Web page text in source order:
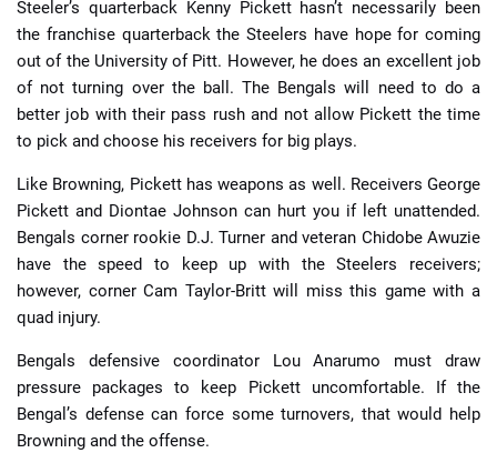
Steeler’s quarterback Kenny Pickett hasn’t necessarily been
the franchise quarterback the Steelers have hope for coming
out of the University of Pitt. However, he does an excellent job
of not turning over the ball. The Bengals will need to do a
better job with their pass rush and not allow Pickett the time
to pick and choose his receivers for big plays.
Like Browning, Pickett has weapons as well. Receivers George
Pickett and Diontae Johnson can hurt you if left unattended.
Bengals corner rookie D.J. Turner and veteran Chidobe Awuzie
have the speed to keep up with the Steelers receivers;
however, corner Cam Taylor-Britt will miss this game with a
quad injury.
Bengals defensive coordinator Lou Anarumo must draw
pressure packages to keep Pickett uncomfortable. If the
Bengal’s defense can force some turnovers, that would help
Browning and the offense.